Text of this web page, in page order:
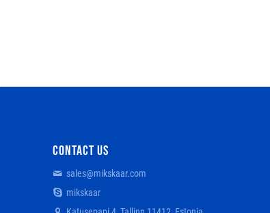
CONTACT US
sales@mikskaar.com
mikskaar